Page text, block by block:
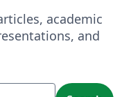
academic
and